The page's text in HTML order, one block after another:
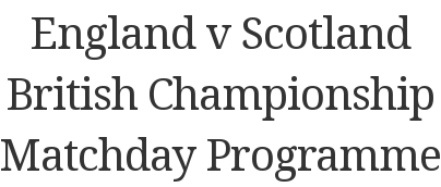
England v Scotland
British Championship
Matchday Programme